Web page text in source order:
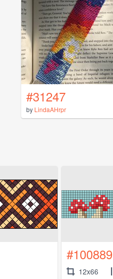
#31247
by LindaAHrpr
#100889
12x66